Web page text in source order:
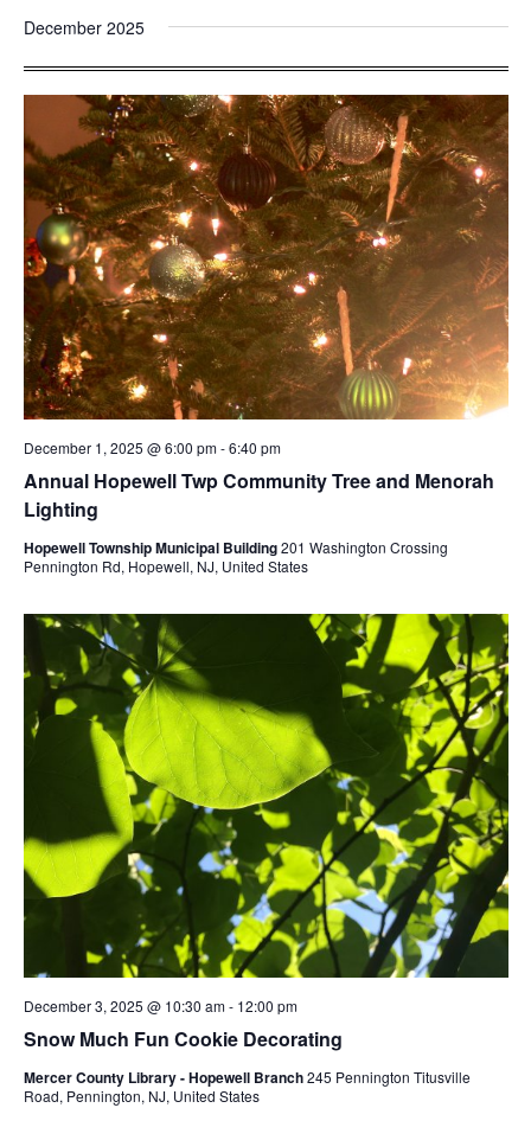
December 2025
Annual Hopewell Twp Community Tree and Menorah
Lighting
December 1, 2025 @ 6:00 pm-6:40 pm
Hopewell Township Municipal Building201 Washington Crossing
Pennington Rd, Hopewell, NJ, United States
Snow Much Fun Cookie Decorating
December 3, 2025 @ 10:30 am- 12:00 pm
Mercer County Library - Hopewell Branch245 Pennington Titusville
Road, Pennington, NJ, United States